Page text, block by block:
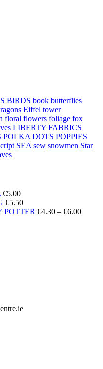
BIRDS book butterflies
Eiffel tower
floral flowers foliage fox
LIBERTY FABRICS
POLKA DOTS POPPIES
SEA sew snowmen Star
€5.00
€5.50
POTTER €4.30 – €6.00Price